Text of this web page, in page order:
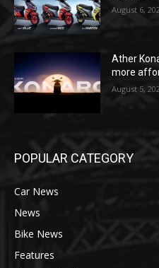
August 6,
Ather
more
August 5,
POPULAR CATEGORY
Car News
News
Bike News
Features